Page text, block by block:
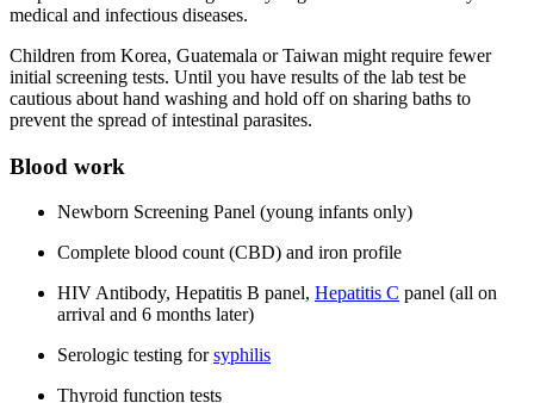
medical and infectious diseases.
Children from Korea, Guatemala or Taiwan might require fewer
initial screening tests. Until you have results of the lab test be
cautious about hand washing and hold off on sharing baths to
prevent the spread of intestinal parasites.
Blood work
Newborn Screening Panel (young infants only)
Complete blood count (CBD) and iron profile
HIV Antibody, Hepatitis B panel, Hepatitis C panel (all on
arrival and 6 months later)
Serologic testing forsyphilis
Thyroid function tests